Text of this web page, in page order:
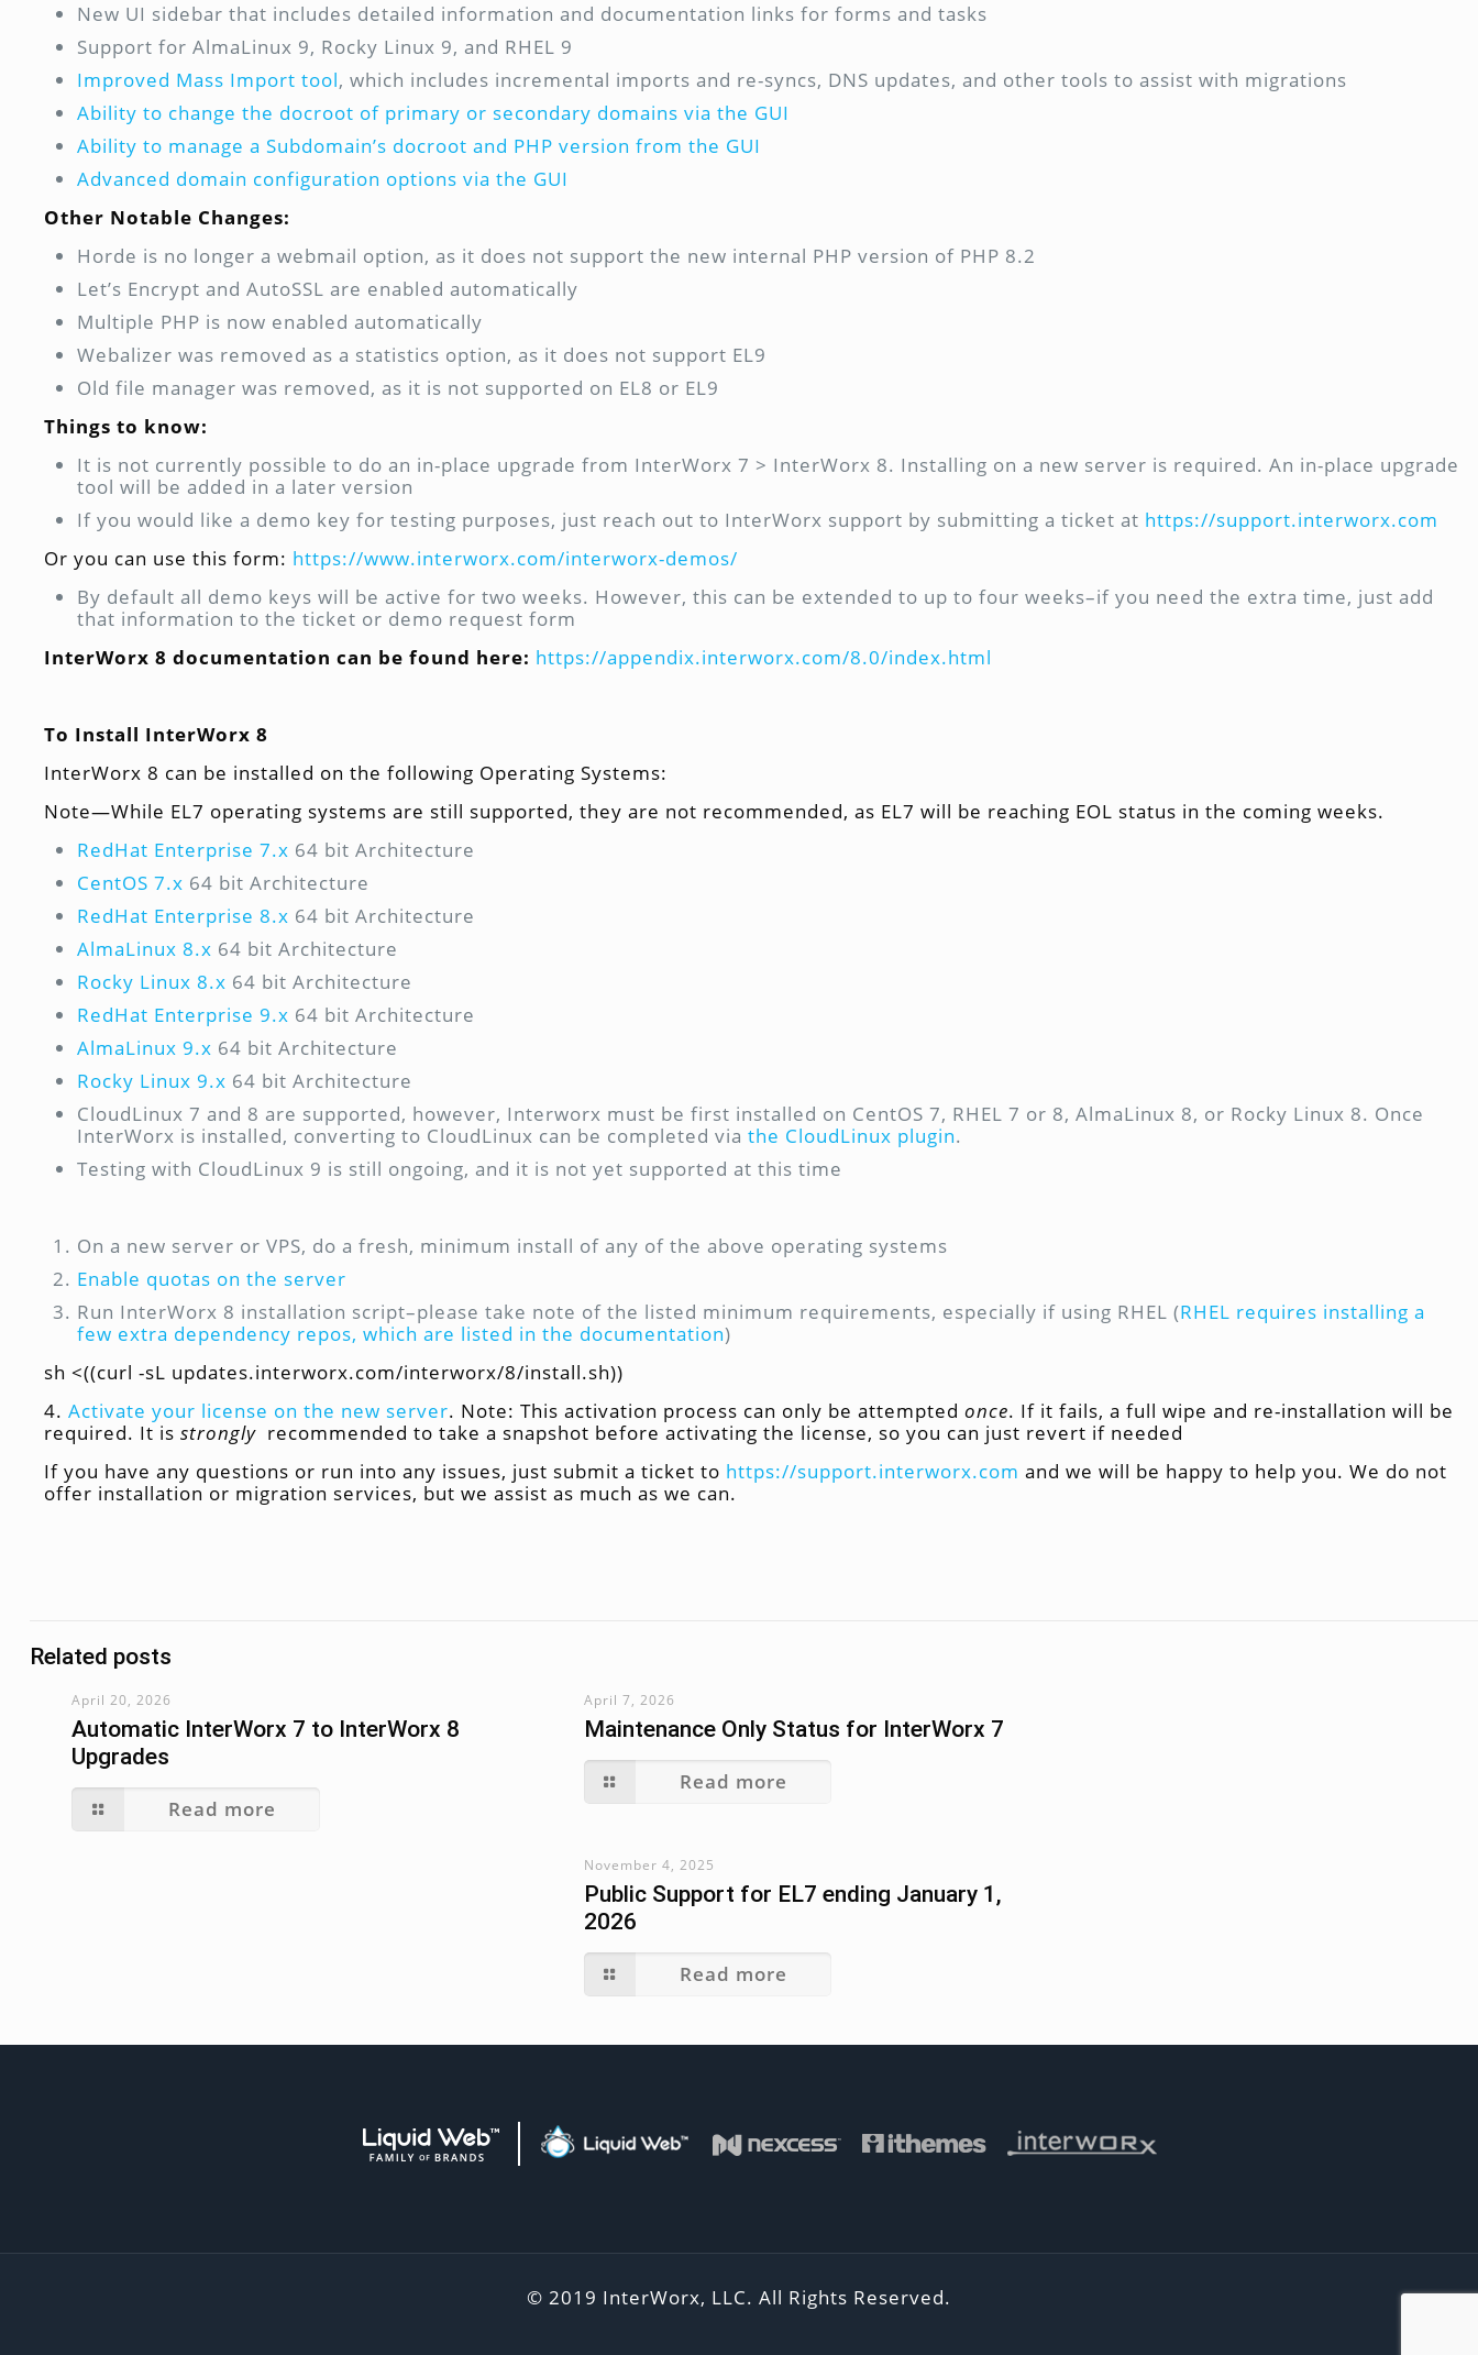
New UI sidebar that includes detailed information and documentation links for forms and tasks
Support for AlmaLinux 9, Rocky Linux 9, and RHEL 9
Improved Mass Import tool, which includes incremental imports and re-syncs, DNS updates, and other tools to assist with migrations
Ability to change the docroot of primary or secondary domains via the GUI
Ability to manage a Subdomain’s docroot and PHP version from the GUI
Advanced domain configuration options via the GUI
Other Notable Changes:
Horde is no longer a webmail option, as it does not support the new internal PHP version of PHP 8.2
Let’s Encrypt and AutoSSL are enabled automatically
Multiple PHP is now enabled automatically
Webalizer was removed as a statistics option, as it does not support EL9
Old file manager was removed, as it is not supported on EL8 or EL9
Things to know:
It is not currently possible to do an in-place upgrade from InterWorx 7 > InterWorx 8. Installing on a new server is required. An in-place upgrade
tool will be added in a later version
If you would like a demo key for testing purposes, just reach out to InterWorx support by submitting a ticket at https://support.interworx.com
Or you can use this form: https://www.interworx.com/interworx-demos/
By default all demo keys will be active for two weeks. However, this can be extended to up to four weeks–if you need the extra time, just add
that information to the ticket or demo request form
InterWorx 8 documentation can be found here: https://appendix.interworx.com/8.0/index.html
To Install InterWorx 8
InterWorx 8 can be installed on the following Operating Systems:
Note—While EL7 operating systems are still supported, they are not recommended, as EL7 will be reaching EOL status in the coming weeks.
RedHat Enterprise 7.x 64 bit Architecture
CentOS 7.x 64 bit Architecture
RedHat Enterprise 8.x 64 bit Architecture
AlmaLinux 8.x 64 bit Architecture
Rocky Linux 8.x 64 bit Architecture
RedHat Enterprise 9.x 64 bit Architecture
AlmaLinux 9.x 64 bit Architecture
Rocky Linux 9.x 64 bit Architecture
CloudLinux 7 and 8 are supported, however, Interworx must be first installed on CentOS 7, RHEL 7 or 8, AlmaLinux 8, or Rocky Linux 8. Once
InterWorx is installed, converting to CloudLinux can be completed viathe CloudLinux plugin.
Testing with CloudLinux 9 is still ongoing, and it is not yet supported at this time
On a new server or VPS, do a fresh, minimum install of any of the above operating systems
Enable quotas on the server
Run InterWorx 8 installation script–please take note of the listed minimum requirements, especially if using RHEL (RHEL requires installing a
few extra dependency repos, which are listed in the documentation)
sh <((curl -sL updates.interworx.com/interworx/8/install.sh))
4.Activate your license on the new server. Note: This activation process can only be attemptedonce. If it fails, a full wipe and re-installation will be
required. It isstrongly recommended to take a snapshot before activating the license, so you can just revert if needed
If you have any questions or run into any issues, just submit a ticket to https://support.interworx.com and we will be happy to help you. We do not
offer installation or migration services, but we assist as much as we can.
Related posts
April 20, 2026
Automatic InterWorx 7 to InterWorx 8
Upgrades
Read more
April 7, 2026
Maintenance Only Status for InterWorx 7
Read more
November 4, 2025
Public Support for EL7 ending January 1,
2026
Read more
Liquid Web Family of Brands
Liquid Web Visit Nexcess Visit iThemes Visit Interworx
© 2019 InterWorx, LLC. All Rights Reserved.